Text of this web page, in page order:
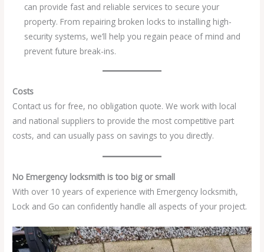
can provide fast and reliable services to secure your
property. From repairing broken locks to installing high-
security systems, we’ll help you regain peace of mind and
prevent future break-ins.
Costs
Contact us for free, no obligation quote. We work with local
and national suppliers to provide the most competitive part
costs, and can usually pass on savings to you directly.
No Emergency locksmith is too big or small
With over 10 years of experience with Emergency locksmith,
Lock and Go can confidently handle all aspects of your project.